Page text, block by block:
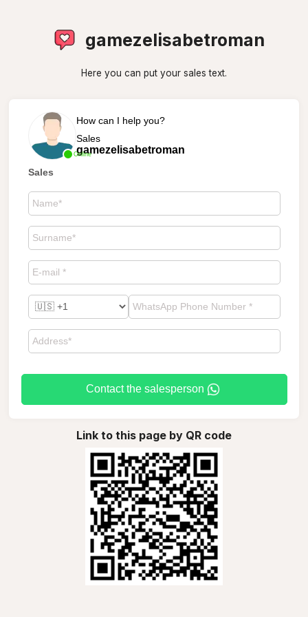
gamezelisabetroman
Here you can put your sales text.
Online
How can I help you?
Sales
gamezelisabetroman
Sales
Contact the salesperson
Link to this page by QR code